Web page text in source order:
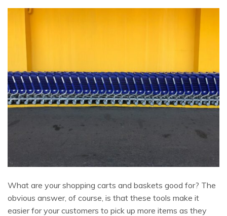
What are your shopping carts and baskets good for? The
obvious answer, of course, is that these tools make it
easier for your customers to pick up more items as they